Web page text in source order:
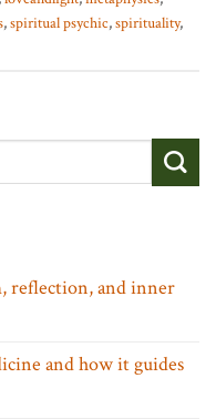
,spiritual psychic,spirituality,
reflection, and inner
and how it guides